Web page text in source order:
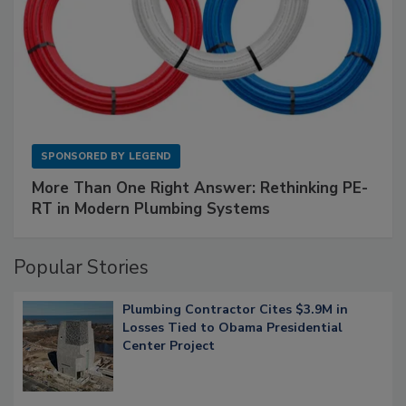
SPONSORED BY LEGEND
More Than One Right Answer: Rethinking PE-
RT in Modern Plumbing Systems
Popular Stories
Plumbing Contractor Cites $3.9M in
Losses Tied to Obama Presidential
Center Project